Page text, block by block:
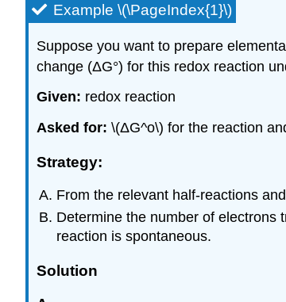
Example \(\PageIndex{1}\)
Suppose you want to prepare
change (ΔG°) for this redox reaction
Given: redox reaction
Asked for: \(ΔG^o\) for the reaction
Strategy:
From the relevant half-reactions
Determine the number of electrons
reaction is spontaneous.
Solution